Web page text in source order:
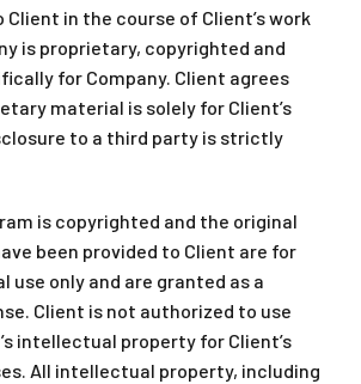
Client in the course of Client’s work
is proprietary, copyrighted and
for Company. Client agrees
material is solely for Client’s
to a third party is strictly
is copyrighted and the original
been provided to Client are for
use only and are granted as a
Client is not authorized to use
intellectual property for Client’s
All intellectual property, including